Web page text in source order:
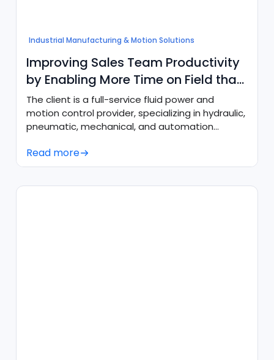
Industrial Manufacturing & Motion Solutions
Improving Sales Team Productivity
by Enabling More Time on Field than
in Tech
The client is a full-service fluid power and
motion control provider, specializing in hydraulic,
pneumatic, mechanical, and automation
Read more